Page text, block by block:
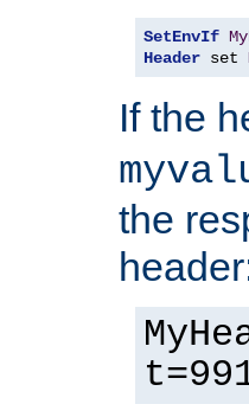
SetEnvIf
Header set
If the
the